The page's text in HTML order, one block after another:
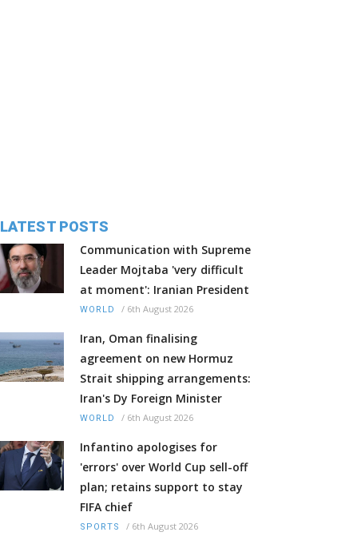
LATEST POSTS
Communication with Supreme
Leader Mojtaba 'very difficult
at moment': Iranian President
WORLD / 6th August 2026
Iran, Oman finalising
agreement on new Hormuz
Strait shipping arrangements:
Iran's Dy Foreign Minister
WORLD / 6th August 2026
Infantino apologises for
'errors' over World Cup sell-off
plan; retains support to stay
FIFA chief
SPORTS / 6th August 2026